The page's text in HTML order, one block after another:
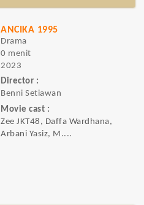
ANCIKA 1995
Drama
0 menit
2023
Director :
Benni Setiawan
Movie cast :
Zee JKT48, Daffa Wardhana,
Arbani Yasiz, M....